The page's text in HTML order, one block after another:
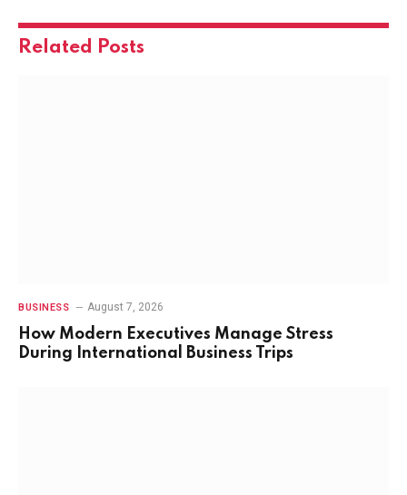
Related Posts
BUSINESS August 7, 2026
How Modern Executives Manage Stress
During International Business Trips